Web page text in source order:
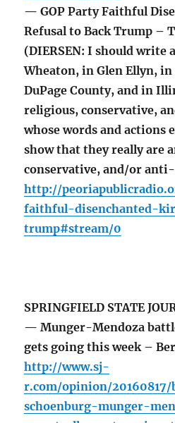
— GOP Party Faithful
Refusal to Back Trump –
(DIERSEN: I should write
Wheaton, in Glen Ellyn,
DuPage County, and in
religious, conservative,
whose words and actions
show that they really
conservative, and/or
http://
faithful-disenchanted-
trump#stream/0
SPRINGFIELD STATE
— Munger-Mendoza
gets going this week –
http://www.sj-
r.com/opinion/
schoenburg-munger-